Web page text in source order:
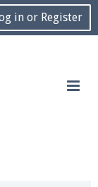
in or Register
text chat